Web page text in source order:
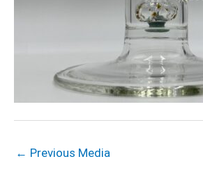
← Previous Media